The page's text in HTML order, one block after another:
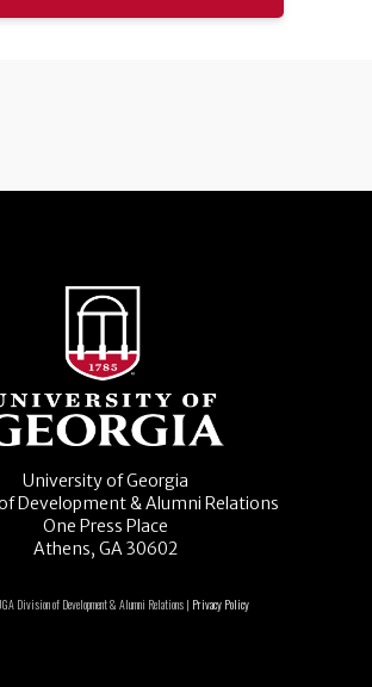
University of Georgia
Development & Alumni Relations
One Press Place
Athens, GA 30602
Division of Development & Alumni Relations | Privacy Policy